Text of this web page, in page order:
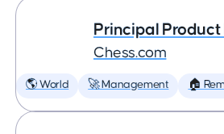
Principal Product
Chess.com
🌎 World 🚀 Management 🏠